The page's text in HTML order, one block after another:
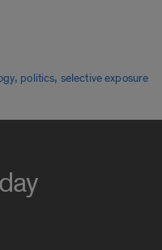
, politics, selective exposure